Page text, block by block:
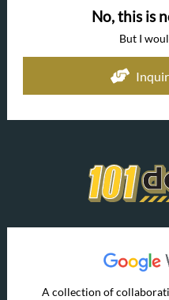
No, this is
But I
A collection of